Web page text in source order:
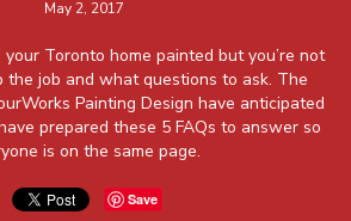
May 2, 2017
your Toronto home painted but you’re not
the job and what questions to ask. The
Painting Design have anticipated
prepared these 5 FAQs to answer so
is on the same page.
Save